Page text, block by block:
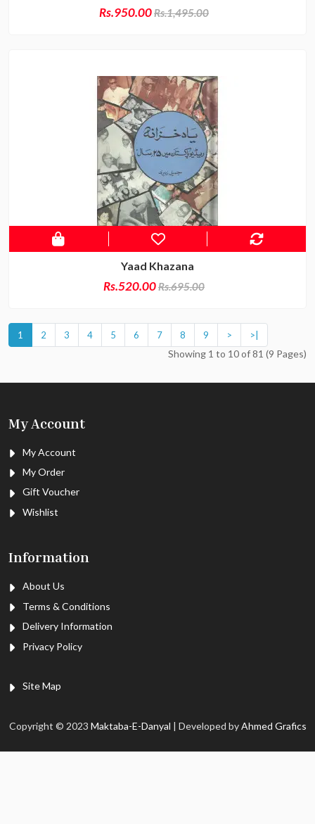
Rs.950.00Rs.1,495.00
Yaad Khazana
Rs.520.00Rs.695.00
1 2 3 4 5 6 7 8 9 > >|
Showing 1 to 10 of 81 (9 Pages)
My Account
My Account
My Order
Gift Voucher
Wishlist
Information
About Us
Terms & Conditions
Delivery Information
Privacy Policy
Site Map
Copyright © 2023 Maktaba-E-Danyal | Developed byAhmed Grafics